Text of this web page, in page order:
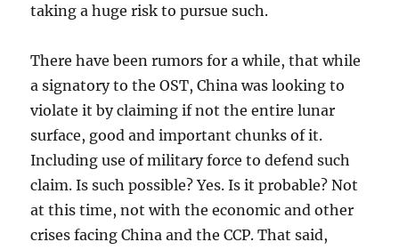
taking a huge risk to pursue such.
There have been rumors for a while, that while
a signatory to the OST, China was looking to
violate it by claiming if not the entire lunar
surface, good and important chunks of it.
Including use of military force to defend such
claim. Is such possible? Yes. Is it probable? Not
at this time, not with the economic and other
crises facing China and the CCP. That said,